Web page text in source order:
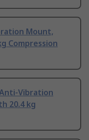
Mount,
Compression
Anti-Vibration
20.4 kg